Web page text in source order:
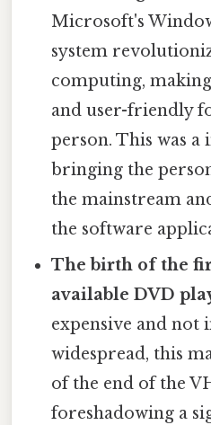
Microsoft's
system
computing,
and user-friendly
person. This was
bringing the
the mainstream
the software
The birth of the
available DVD
expensive and not
widespread, this
of the end of the
foreshadowing a